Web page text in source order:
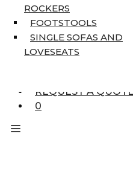
ROCKERS
FOOTSTOOLS
SINGLE SOFAS AND
LOVESEATS
7’10” X 10’6″
RUNNERS
REQUEST A
0